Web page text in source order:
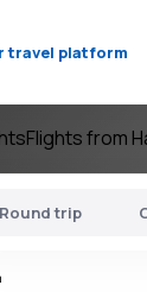
travel platform
Flights from
Round trip